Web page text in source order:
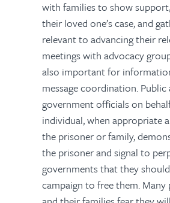
with families to show
their loved one’s case, and
relevant to advancing their
meetings with advocacy
also important for
message coordination. Public
government officials on
individual, when appropriate
the prisoner or family,
the prisoner and signal to
governments that they
campaign to free them.